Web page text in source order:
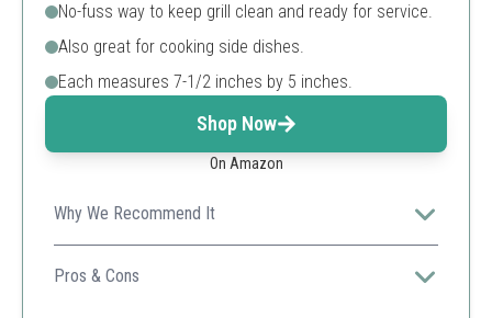
No-fuss way to keep grill clean and ready for service.
Also great for cooking side dishes.
Each measures 7-1/2 inches by 5 inches.
Shop Now
On Amazon
Why We Recommend It
This product offers exceptional compatibility and is
ideal for those who frequently use Weber grills, ensuring
Pros & Cons